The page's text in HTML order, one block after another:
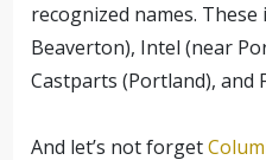
recognized names.
Beaverton), Intel (near
Castparts (Portland), and
And let’s not forget